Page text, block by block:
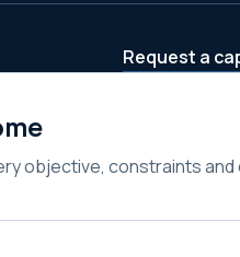
Request a
objective, constraints